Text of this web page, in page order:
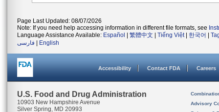
Page Last Updated: 08/07/2026
Note: If you need help accessing information in different file formats, see
Language Assistance Available: Español 繁體中文 Tiếng Việt| 한국어
فارسی
English
Accessibility Contact FDA Careers
U.S. Food and Drug Administration
10903 New Hampshire Avenue
Silver Spring, MD 20993
Advisory